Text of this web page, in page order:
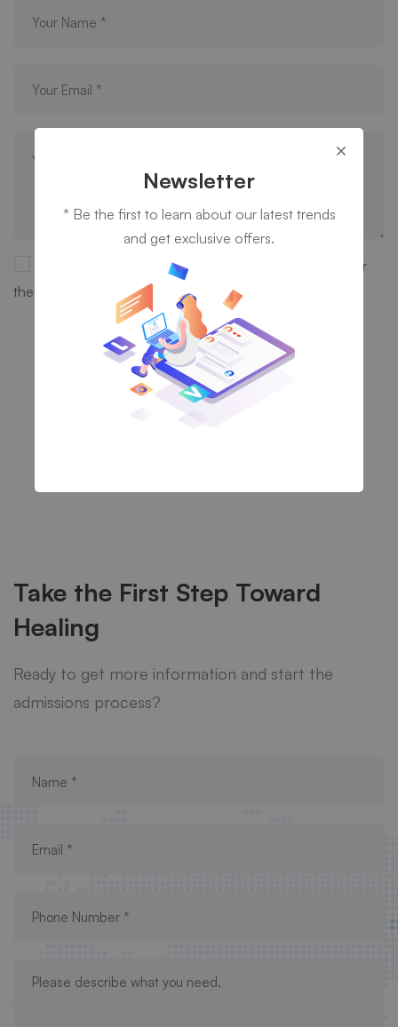
Save my name, email, and website in this browser for
the next time I comment.
Take the First Step Toward
Healing
Ready to get more information and start the
admissions process?
Newsletter
* Be the first to learn about our latest trends
and get exclusive offers.